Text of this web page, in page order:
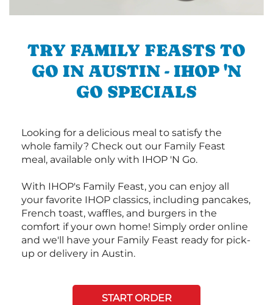
TRY FAMILY FEASTS TO
GO IN AUSTIN - IHOP 'N
GO SPECIALS
Looking for a delicious meal to satisfy the
whole family? Check out our Family Feast
meal, available only with IHOP 'N Go.
With IHOP's Family Feast, you can enjoy all
your favorite IHOP classics, including pancakes,
French toast, waffles, and burgers in the
comfort if your own home! Simply order online
and we'll have your Family Feast ready for pick-
up or delivery in Austin.
START ORDER